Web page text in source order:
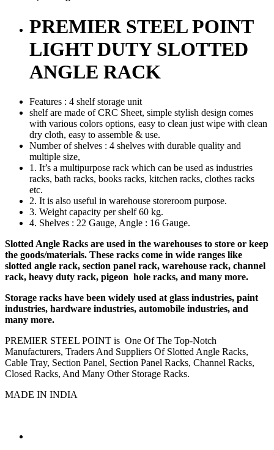
PREMIER STEEL POINT
LIGHT DUTY SLOTTED
ANGLE RACK
Features : 4 shelf storage unit
shelf are made of CRC Sheet, simple stylish design comes
with various colors options, easy to clean just wipe with clean
dry cloth, easy to assemble & use.
Number of shelves : 4 shelves with durable quality and
multiple size,
1. It’s a multipurpose rack which can be used as industries
racks, bath racks, books racks, kitchen racks, clothes racks
etc.
2. It is also useful in warehouse storeroom purpose.
3. Weight capacity per shelf 60 kg.
4. Shelves : 22 Gauge, Angle : 16 Gauge.
Slotted Angle Racks are used in the warehouses to store or keep
the goods/materials. These racks come in wide ranges like
slotted angle rack, section panel rack, warehouse rack, channel
rack, heavy duty rack, pigeon hole racks, and many more.
Storage racks have been widely used at glass industries, paint
industries, hardware industries, automobile industries, and
many more.
PREMIER STEEL POINT is One Of The Top-Notch
Manufacturers, Traders And Suppliers Of Slotted Angle Racks,
Cable Tray, Section Panel, Section Panel Racks, Channel Racks,
Closed Racks, And Many Other Storage Racks.
MADE IN INDIA